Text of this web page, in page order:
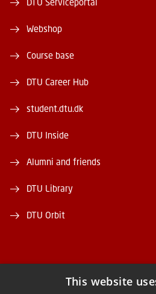
Webshop
Course base
DTU Career Hub
student.dtu.dk
DTU Inside
Alumni and friends
DTU Library
DTU Orbit
This website